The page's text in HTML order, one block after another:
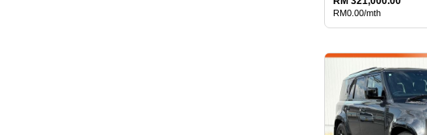
RM0.00/mth